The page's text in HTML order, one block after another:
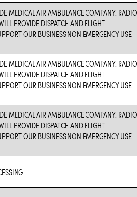
MEDICAL AIR AMBULANCE COMPANY. RADIO
PROVIDE DISPATCH AND FLIGHT
OUR BUSINESS NON EMERGENCY USE
MEDICAL AIR AMBULANCE COMPANY. RADIO
PROVIDE DISPATCH AND FLIGHT
OUR BUSINESS NON EMERGENCY USE
MEDICAL AIR AMBULANCE COMPANY. RADIO
PROVIDE DISPATCH AND FLIGHT
OUR BUSINESS NON EMERGENCY USE